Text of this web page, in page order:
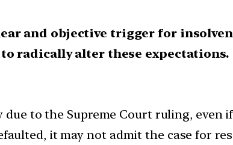
and objective trigger for
radically alter these expectations.
due to the Supreme Court ruling, even
it may not admit the case for